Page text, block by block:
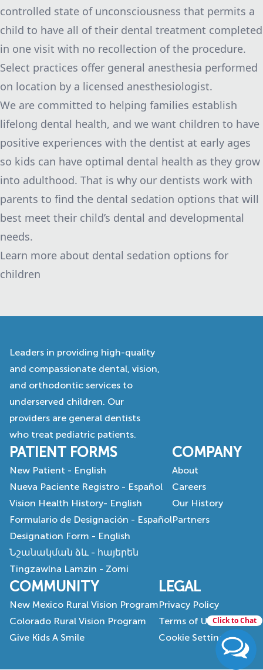
Click to Chat
controlled state of unconsciousness that permits a
child to have all of their dental treatment completed
in one visit with no recollection of the procedure.
Select practices offer general anesthesia performed
on location by a licensed anesthesiologist.
We are committed to helping families establish
lifelong dental health, and we want children to have
positive experiences with the dentist at early ages
so kids can have optimal dental health as they grow
into adulthood. That is why our dentists work with
parents to find the dental sedation options that will
best meet their child’s dental and developmental
needs.
Learn more about dental sedation options for
children
Leaders in providing high-quality
and compassionate dental, vision,
and orthodontic services to
underserved children. Our
providers are general dentists
who treat pediatric patients.
PATIENT FORMS
New Patient - English
Nueva Paciente Registro - Español
Vision Health History- English
Formulario de Designación - Español
Designation Form - English
Նշանակման ձև - հայերեն
Tingzawlna Lamzin - Zomi
COMPANY
About
Careers
Our History
Partners
COMMUNITY
New Mexico Rural Vision Program
Colorado Rural Vision Program
Give Kids A Smile
LEGAL
Privacy Policy
Terms of Use
Cookie Settings